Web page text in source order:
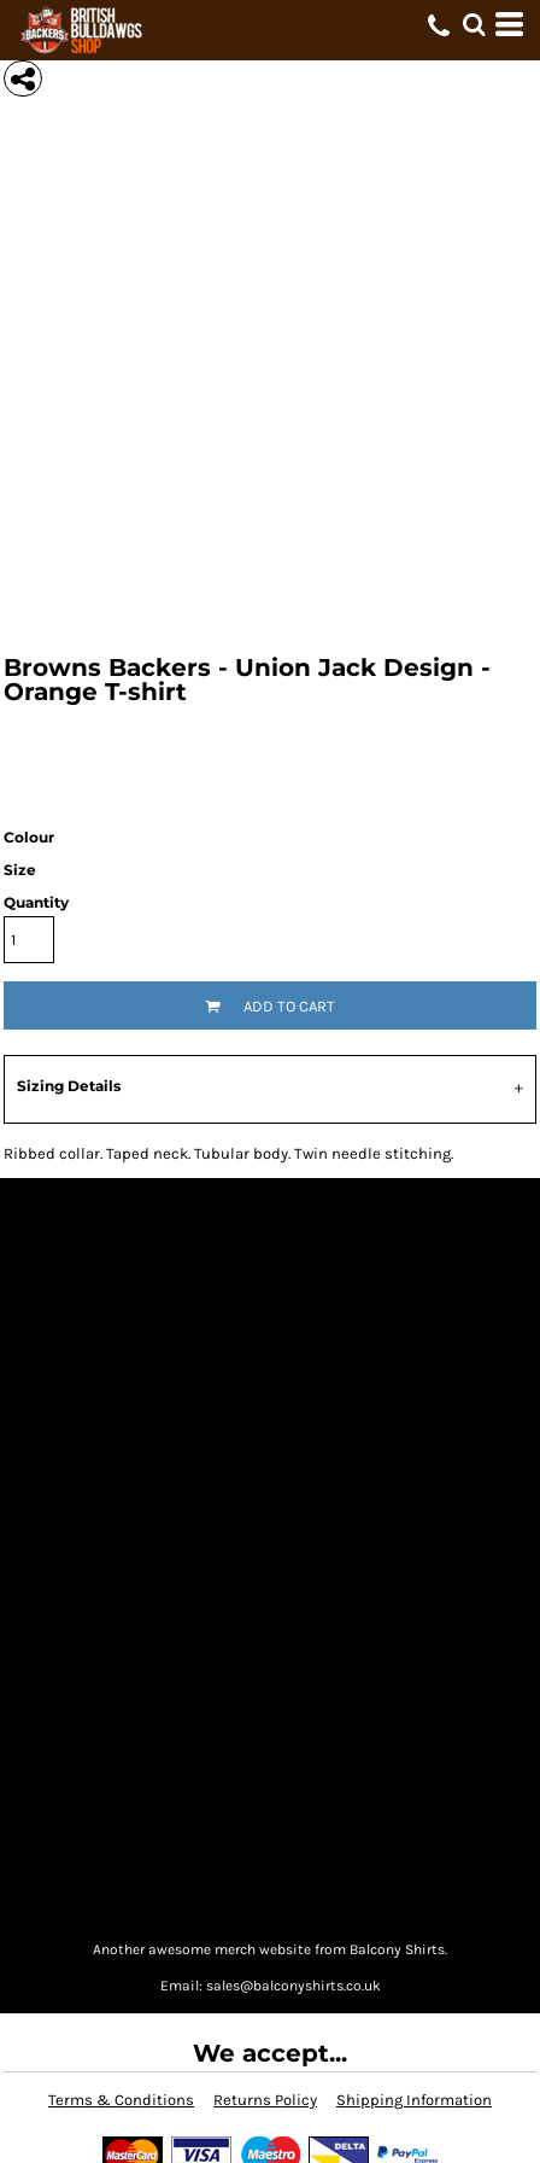
Browns Backers - Union Jack Design -
Orange T-shirt
Colour
Size
Quantity
ADD TO CART
Sizing Details
Ribbed collar. Taped neck. Tubular body. Twin needle stitching.
Another awesome merch website from Balcony Shirts.
Email: sales@balconyshirts.co.uk
We accept...
Terms & Conditions Returns Policy Shipping Information